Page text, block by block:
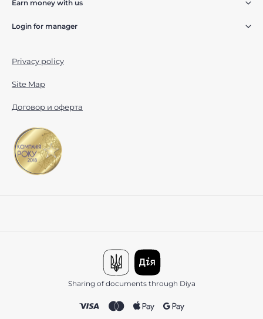
Earn money with us
Login for manager
Privacy policy
Site Map
Договор и оферта
Sharing of documents through Diya